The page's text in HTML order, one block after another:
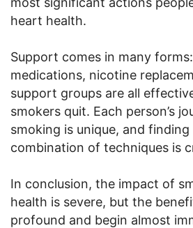
heart health.
Support comes in many
medications, nicotine
support groups are all
smokers quit. Each person’s
smoking is unique, and
combination of techniques is
In conclusion, the impact of
health is severe, but the
profound and begin almost